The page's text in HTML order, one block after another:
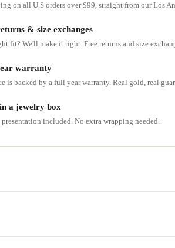
on all U.S orders over $99, straight from our Los
& size exchanges
fit? We'll make it right. Free returns and size
warranty
is backed by a full year warranty. Real gold, real
a jewelry box
included. No extra wrapping needed.